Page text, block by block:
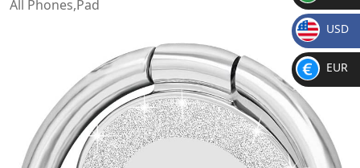
All Phones,Pad
SR
D
$
USD
€
EUR